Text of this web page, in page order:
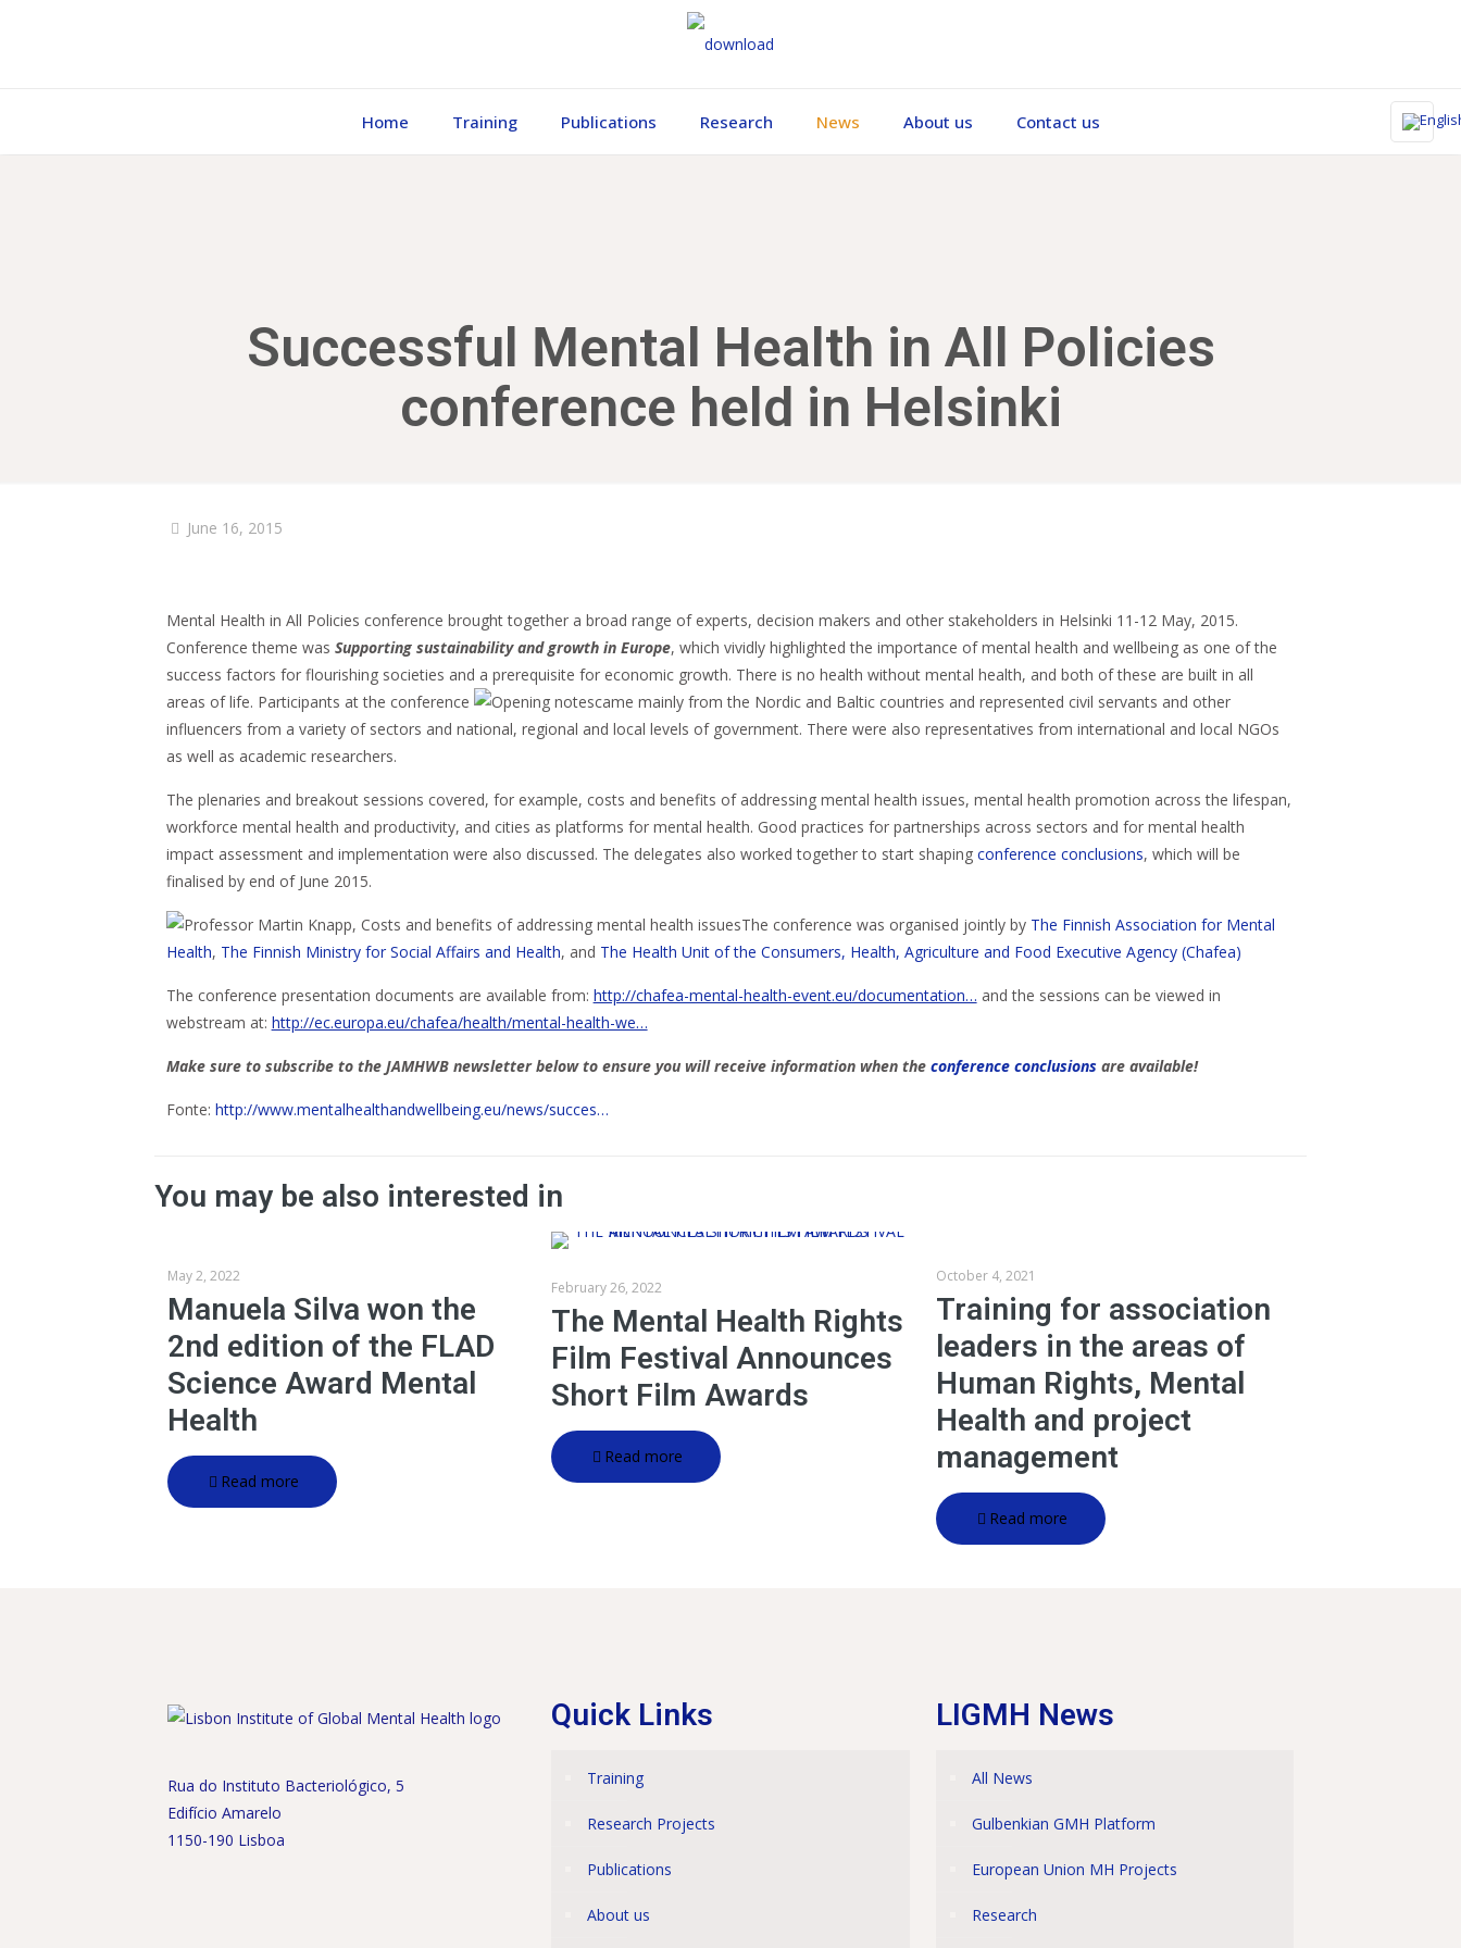
Home Training Publications Research News About us Contact us
Successful Mental Health in All Policies
conference held in Helsinki
June 16, 2015
Mental Health in All Policies conference brought together a broad range of experts, decision makers and other stakeholders in Helsinki 11-12 May, 2015.
Conference theme was Supporting sustainability and growth in Europe, which vividly highlighted the importance of mental health and wellbeing as one of the
success factors for flourishing societies and a prerequisite for economic growth. There is no health without mental health, and both of these are built in all
areas of life. Participants at the conference
came mainly from the Nordic and Baltic countries and represented civil servants and other
influencers from a variety of sectors and national, regional and local levels of government. There were also representatives from international and local NGOs
as well as academic researchers.
The plenaries and breakout sessions covered, for example, costs and benefits of addressing mental health issues, mental health promotion across the lifespan,
workforce mental health and productivity, and cities as platforms for mental health. Good practices for partnerships across sectors and for mental health
impact assessment and implementation were also discussed. The delegates also worked together to start shaping conference conclusions, which will be
finalised by end of June 2015.
The conference was organised jointly by The Finnish Association for Mental
Health, The Finnish Ministry for Social Affairs and Health, and The Health Unit of the Consumers, Health, Agriculture and Food Executive Agency (Chafea)
The conference presentation documents are available from: http://chafea-mental-health-event.eu/documentation… and the sessions can be viewed in
webstream at: http://ec.europa.eu/chafea/health/mental-health-we…
Make sure to subscribe to the JAMHWB newsletter below to ensure you will receive information when the conference conclusionsare available!
Fonte: http://www.mentalhealthandwellbeing.eu/news/succes…
You may be also interested in
May 2, 2022
Manuela Silva won the
2nd edition of the FLAD
Science Award Mental
Health
Read more
February 26, 2022
The Mental Health Rights
Film Festival Announces
Short Film Awards
Read more
October 4, 2021
Training for association
leaders in the areas of
Human Rights, Mental
Health and project
management
Read more
Rua do Instituto Bacteriológico, 5
Edifício Amarelo
1150-190 Lisboa
Quick Links
Training
Research Projects
Publications
About us
LIGMH News
All News
Gulbenkian GMH Platform
European Union MH Projects
Research